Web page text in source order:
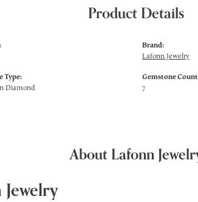
Product Details
Type:
Diamond
Brand:
Lafonn Jewelry
Gemstone
7
About Lafonn